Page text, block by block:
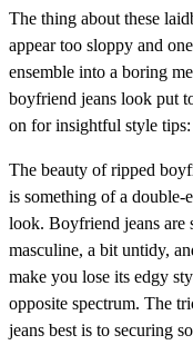
The thing about these
appear too sloppy and
ensemble into a boring
boyfriend jeans look put
on for insightful style tips:
The beauty of ripped
is something of a double-
look. Boyfriend jeans are
masculine, a bit untidy,
make you lose its edgy
opposite spectrum. The
jeans best is to securing